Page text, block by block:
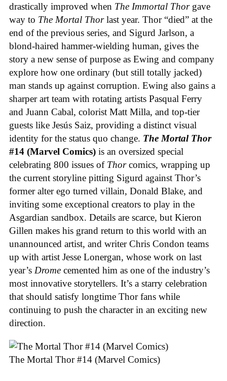
drastically improved when The Immortal Thor gave
way to The Mortal Thorlast year. Thor “died” at the
end of the previous series, and Sigurd Jarlson, a
blond-haired hammer-wielding human, gives the
story a new sense of purpose as Ewing and company
explore how one ordinary (but still totally jacked)
man stands up against corruption. Ewing also gains a
sharper art team with rotating artists Pasqual Ferry
and Juann Cabal, colorist Matt Milla, and top-tier
guests like Jesús Saiz, providing a distinct visual
identity for the status quo change. The Mortal Thor
#14 (Marvel Comics) is an oversized special
celebrating 800 issues of Thorcomics, wrapping up
the current storyline pitting Sigurd against Thor’s
former alter ego turned villain, Donald Blake, and
inviting some exceptional creators to play in the
Asgardian sandbox. Details are scarce, but Kieron
Gillen makes his grand return to this world with an
unannounced artist, and writer Chris Condon teams
up with artist Jesse Lonergan, whose work on last
year’s Drome cemented him as one of the industry’s
most innovative storytellers. It’s a starry celebration
that should satisfy longtime Thor fans while
continuing to push the character in an exciting new
direction.
The Mortal Thor #14 (Marvel Comics)